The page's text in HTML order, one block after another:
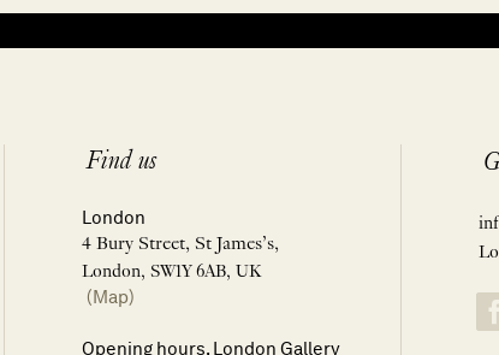
Find us
London
4 Bury Street, St James’s,
London, SW1Y 6AB, UK
(Map)
Opening hours, London Gallery